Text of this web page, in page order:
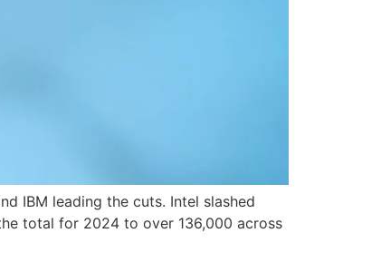
IBM leading the cuts. Intel slashed
total for 2024 to over 136,000 across